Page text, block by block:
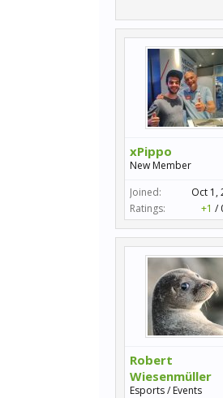
xPippo
New Member
Joined:
Oct 1,
Ratings:
+1 /
Robert
Wiesenmüller
Esports / Events